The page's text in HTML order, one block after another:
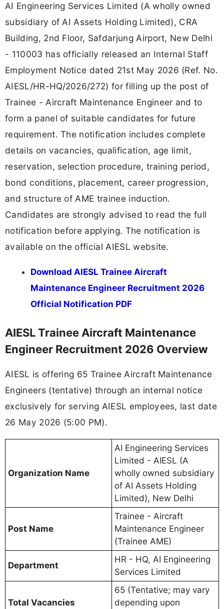
AI Engineering Services Limited (A wholly owned
subsidiary of AI Assets Holding Limited), CRA
Building, 2nd Floor, Safdarjung Airport, New Delhi
- 110003 has officially released an Internal Staff
Employment Notice dated 21st May 2026 (Ref. No.
AIESL/HR-HQ/2026/272) for filling up the post of
Trainee - Aircraft Maintenance Engineer and to
form a panel of suitable candidates for future
requirement. The notification includes complete
details on vacancies, qualification, age limit,
reservation, selection procedure, training period,
bond conditions, placement, career progression,
and structure of AME trainee induction.
Candidates are strongly advised to read the full
notification before applying. The notification is
available on the official AIESL website.
Download AIESL Trainee Aircraft
Maintenance Engineer Recruitment 2026
Official Notification PDF
AIESL Trainee Aircraft Maintenance
Engineer Recruitment 2026 Overview
AIESL is offering 65 Trainee Aircraft Maintenance
Engineers (tentative) through an internal notice
exclusively for serving AIESL employees, last date
26 May 2026 (5:00 PM).
Organization Name
AI Engineering Services
Limited - AIESL (A
wholly owned subsidiary
of AI Assets Holding
Limited), New Delhi
Post Name
Trainee - Aircraft
Maintenance Engineer
(Trainee AME)
Department
HR - HQ, AI Engineering
Services Limited
Total Vacancies
65 (Tentative; may vary
depending upon